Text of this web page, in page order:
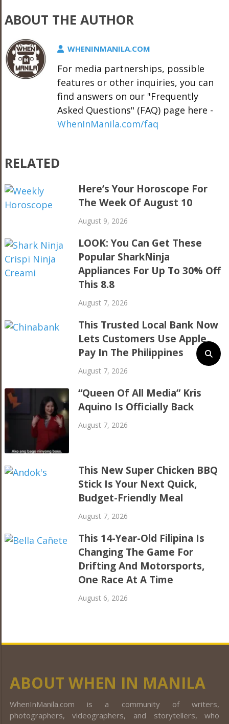
ABOUT THE AUTHOR
WHENINMANILA.COM
For media partnerships, possible
features or other inquiries, you can
find answers on our "Frequently
Asked Questions" (FAQ) page here -
WhenInManila.com/faq
RELATED
Here’s Your Horoscope For
The Week Of August 10
August 9, 2026
LOOK: You Can Get These
Popular SharkNinja
Appliances For Up To 30% Off
This 8.8
August 7, 2026
This Trusted Local Bank Now
Lets Customers Use Apple
Pay In The Philippines
August 7, 2026
“Queen Of All Media” Kris
Aquino Is Officially Back
August 7, 2026
This New Super Chicken BBQ
Stick Is Your Next Quick,
Budget-Friendly Meal
August 7, 2026
This 14-Year-Old Filipina Is
Changing The Game For
Drifting And Motorsports,
One Race At A Time
August 6, 2026
ABOUT WHEN IN MANILA
WhenInManila.com is a community of writers,
photographers, videographers, and storytellers, who